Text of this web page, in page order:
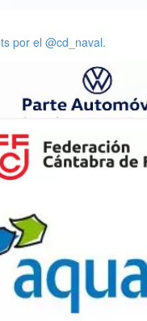
include/v4/
por el @cd_naval.